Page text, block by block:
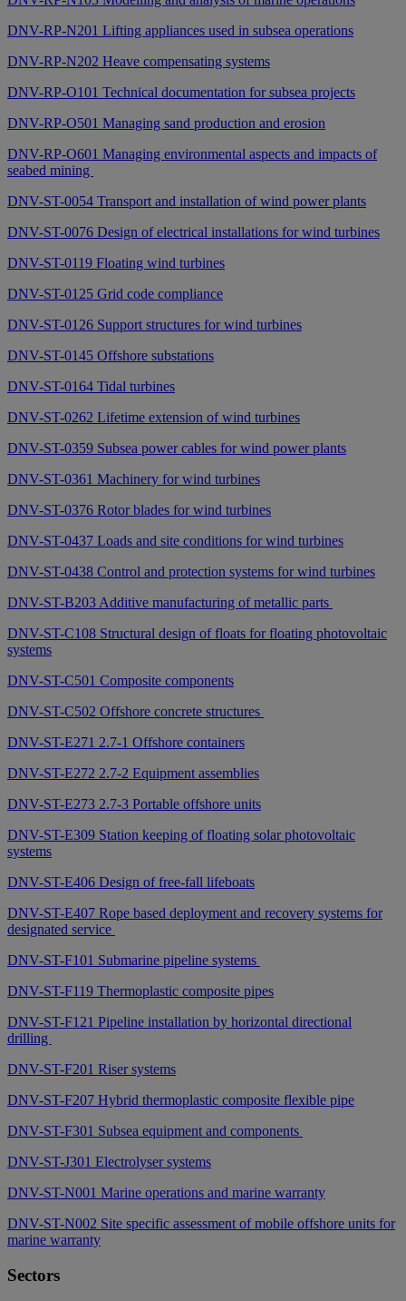
DNV-RP-N201 Lifting appliances used in subsea operations
DNV-RP-N202 Heave compensating systems
DNV-RP-O101 Technical documentation for subsea projects
DNV-RP-O501 Managing sand production and erosion
DNV-RP-O601 Managing environmental aspects and impacts of
seabed mining
DNV-ST-0054 Transport and installation of wind power plants
DNV-ST-0076 Design of electrical installations for wind turbines
DNV-ST-0119 Floating wind turbines
DNV-ST-0125 Grid code compliance
DNV-ST-0126 Support structures for wind turbines
DNV-ST-0145 Offshore substations
DNV-ST-0164 Tidal turbines
DNV-ST-0262 Lifetime extension of wind turbines
DNV-ST-0359 Subsea power cables for wind power plants
DNV-ST-0361 Machinery for wind turbines
DNV-ST-0376 Rotor blades for wind turbines
DNV-ST-0437 Loads and site conditions for wind turbines
DNV-ST-0438 Control and protection systems for wind turbines
DNV-ST-B203 Additive manufacturing of metallic parts
DNV-ST-C108 Structural design of floats for floating photovoltaic
systems
DNV-ST-C501 Composite components
DNV-ST-C502 Offshore concrete structures
DNV-ST-E271 2.7-1 Offshore containers
DNV-ST-E272 2.7-2 Equipment assemblies
DNV-ST-E273 2.7-3 Portable offshore units
DNV-ST-E309 Station keeping of floating solar photovoltaic
systems
DNV-ST-E406 Design of free-fall lifeboats
DNV-ST-E407 Rope based deployment and recovery systems for
designated service
DNV-ST-F101 Submarine pipeline systems
DNV-ST-F119 Thermoplastic composite pipes
DNV-ST-F121 Pipeline installation by horizontal directional
drilling
DNV-ST-F201 Riser systems
DNV-ST-F207 Hybrid thermoplastic composite flexible pipe
DNV-ST-F301 Subsea equipment and components
DNV-ST-J301 Electrolyser systems
DNV-ST-N001 Marine operations and marine warranty
DNV-ST-N002 Site specific assessment of mobile offshore units for
marine warranty
Sectors